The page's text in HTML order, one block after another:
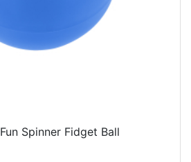
Fun Spinner Fidget Ball